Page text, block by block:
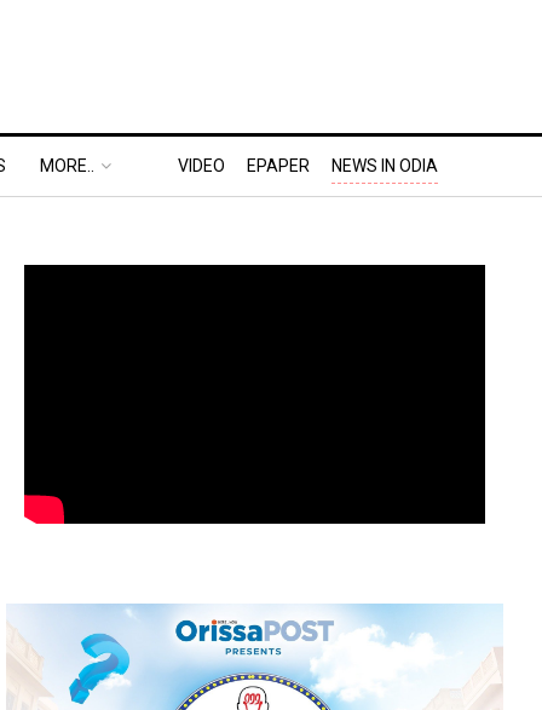
MORE.. VIDEO EPAPER NEWS IN ODIA